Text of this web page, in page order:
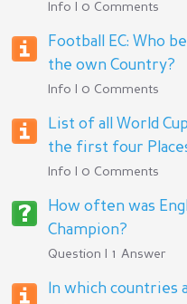
Info | 0 Comments
Football EC: Who
the own Country?
Info | 0 Comments
List of all World
the first four
Info | 0 Comments
How often was
Champion?
Question | 1 Answer
In which countries